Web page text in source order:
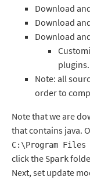
Download
Download
Download
plugins.
Note: all
order to
Note that we are
that contains java.
C:\Program
click the Spark
Next, set update